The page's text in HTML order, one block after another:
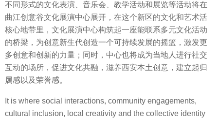
不同形式的文化表演、音乐会、教学活动和展览等活动将在
曲江创意谷文化展演中心展开，在这个新区的文化和艺术活
核心地带里，文化展演中心构筑起一座能联系多元文化活动
的桥梁，为创意新生代创造一个可持续发展的摇篮，激发更
多创意和创新的力量；同时，中心也将成为当地人进行社交
互动的场所，促进文化共融，滋养西安本土创意，建立起归
属感以及荣誉感。
It is where social interactions, community engagements,
cultural inclusion, local creativity and the collective identity